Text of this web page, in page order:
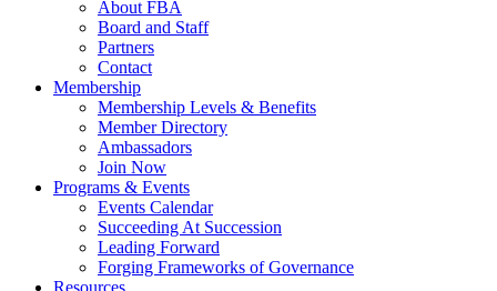
About FBA
Board and Staff
Partners
Contact
Membership
Membership Levels & Benefits
Member Directory
Ambassadors
Join Now
Programs & Events
Events Calendar
Succeeding At Succession
Leading Forward
Forging Frameworks of Governance